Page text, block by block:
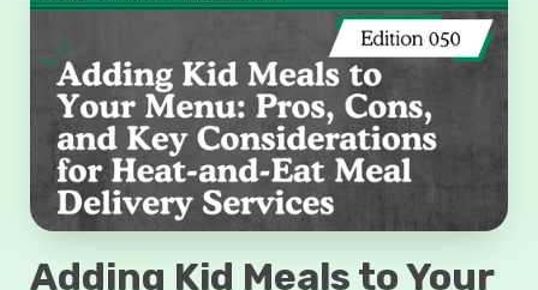
Adding Kid Meals to Your